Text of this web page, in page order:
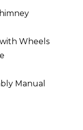
Wheels
Manual